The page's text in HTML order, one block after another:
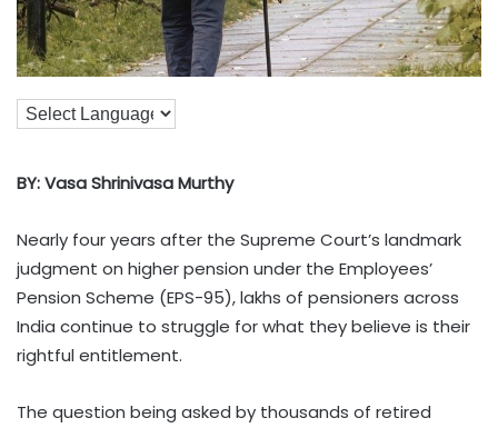
BY: Vasa Shrinivasa Murthy
Nearly four years after the Supreme Court’s landmark
judgment on higher pension under the Employees’
Pension Scheme (EPS-95), lakhs of pensioners across
India continue to struggle for what they believe is their
rightful entitlement.
The question being asked by thousands of retired